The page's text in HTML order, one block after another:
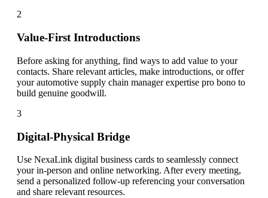
2
Value-First Introductions
Before asking for anything, find ways to add value to your
contacts. Share relevant articles, make introductions, or offer
your automotive supply chain manager expertise pro bono to
build genuine goodwill.
3
Digital-Physical Bridge
Use NexaLink digital business cards to seamlessly connect
your in-person and online networking. After every meeting,
send a personalized follow-up referencing your conversation
and share relevant resources.